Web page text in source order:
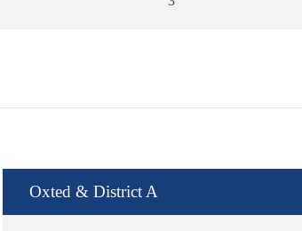
Oxted & District A